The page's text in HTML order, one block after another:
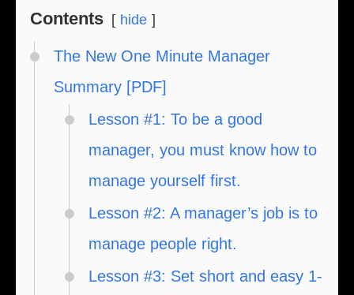
Contents hide
The New One Minute Manager
Summary [PDF]
Lesson #1: To be a good
manager, you must know how to
manage yourself first.
Lesson #2: A manager’s job is to
manage people right.
Lesson #3: Set short and easy 1-